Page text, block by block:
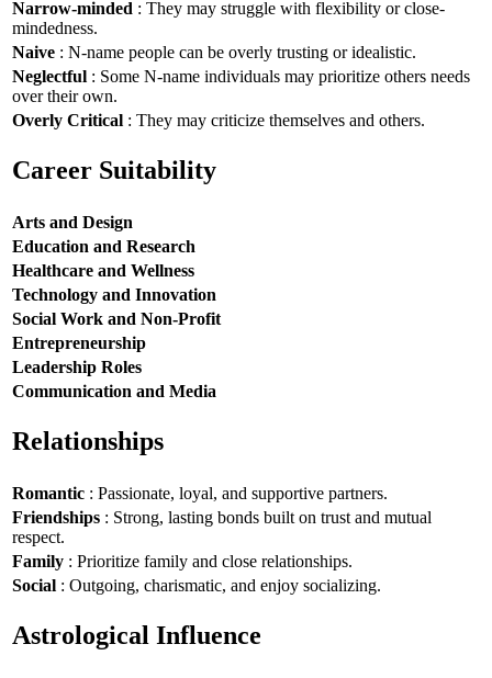
Narrow-minded : They may struggle with flexibility or close-
mindedness.
Naive : N-name people can be overly trusting or idealistic.
Neglectful : Some N-name individuals may prioritize others needs
over their own.
Overly Critical : They may criticize themselves and others.
Career Suitability
Arts and Design
Education and Research
Healthcare and Wellness
Technology and Innovation
Social Work and Non-Profit
Entrepreneurship
Leadership Roles
Communication and Media
Relationships
Romantic : Passionate, loyal, and supportive partners.
Friendships : Strong, lasting bonds built on trust and mutual
respect.
Family : Prioritize family and close relationships.
Social : Outgoing, charismatic, and enjoy socializing.
Astrological Influence